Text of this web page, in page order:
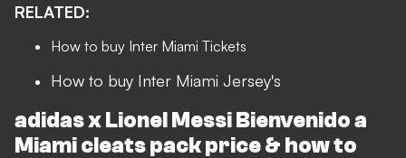
RELATED:
How to buy Inter Miami Tickets
How to buy Inter Miami Jersey's
adidas x Lionel Messi Bienvenido a
Miami cleats packprice & how to